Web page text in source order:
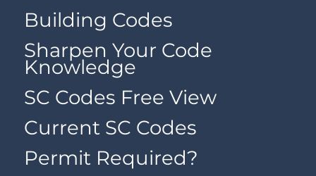
Building Codes
Sharpen Your Code
Knowledge
SC Codes Free View
Current SC Codes
Permit Required?